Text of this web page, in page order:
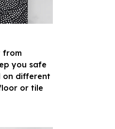
from
you safe
on different
or tile